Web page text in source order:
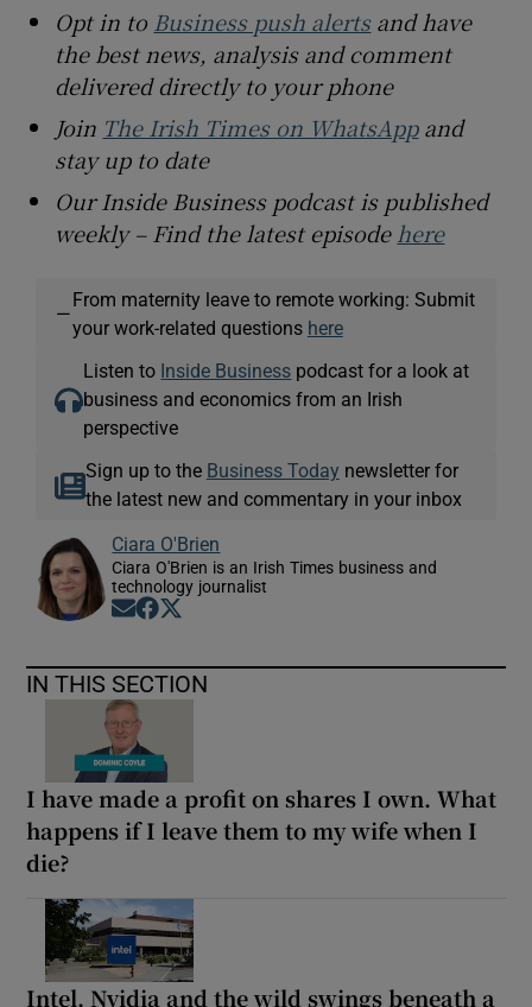
Opt in to Business push alertsand have
the best news, analysis and comment
delivered directly to your phone
Join The Irish Times on WhatsAppand
stay up to date
Our Inside Business podcast is published
weekly – Find the latest episode here
—
From maternity leave to remote working: Submit
your work-related questions here
Listen to Inside Business podcast for a look at
business and economics from an Irish
perspective
Sign up to the Business Today newsletter for
the latest new and commentary in your inbox
Ciara O'Brien
Ciara O'Brien is an Irish Times business and
technology journalist
Opens in new window
Opens in new window
IN THIS SECTION
I have made a profit on shares I own. What
happens if I leave them to my wife when I
die?
Intel, Nvidia and the wild swings beneath a